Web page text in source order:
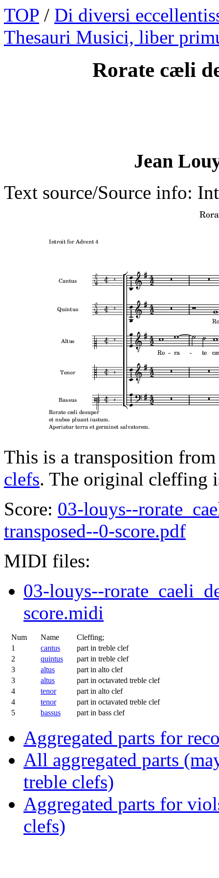
TOP / Di diversi
Thesauri Musici, liber
Rorate cæli
Jean
Text source/Source info:
This is a transposition
clefs. The original cleffing
Score: 03-louys--
transposed--0-score.pdf
MIDI files:
03-louys--
score.midi
Num Name
Cleffing;
1
cantus
part in treble clef
2
quintus
part in treble clef
3
altus
part in alto clef
3
altus
part in octavated treble clef
4
tenor
part in alto clef
4
tenor
part in octavated treble clef
5
bassus part in bass clef
Aggregated parts for
All aggregated parts
treble clefs)
Aggregated parts for
clefs)